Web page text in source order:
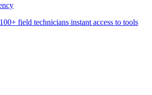
field technicians instant access to tools